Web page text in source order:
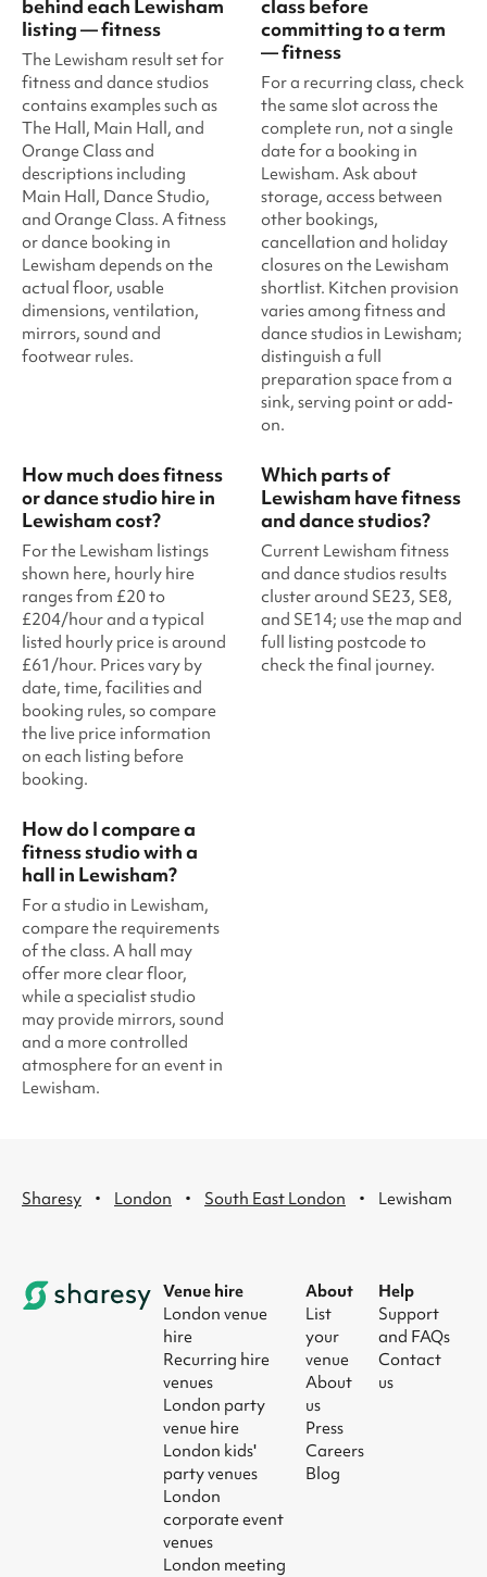
behind each Lewisham
listing — fitness
The Lewisham result set for
fitness and dance studios
contains examples such as
The Hall, Main Hall, and
Orange Class and
descriptions including
Main Hall, Dance Studio,
and Orange Class. A fitness
or dance booking in
Lewisham depends on the
actual floor, usable
dimensions, ventilation,
mirrors, sound and
footwear rules.
class before
committing to a term
— fitness
For a recurring class, check
the same slot across the
complete run, not a single
date for a booking in
Lewisham. Ask about
storage, access between
other bookings,
cancellation and holiday
closures on the Lewisham
shortlist. Kitchen provision
varies among fitness and
dance studios in Lewisham;
distinguish a full
preparation space from a
sink, serving point or add-
on.
How much does fitness
or dance studio hire in
Lewisham cost?
For the Lewisham listings
shown here, hourly hire
ranges from £20 to
£204/hour and a typical
listed hourly price is around
£61/hour. Prices vary by
date, time, facilities and
booking rules, so compare
the live price information
on each listing before
booking.
Which parts of
Lewisham have fitness
and dance studios?
Current Lewisham fitness
and dance studios results
cluster around SE23, SE8,
and SE14; use the map and
full listing postcode to
check the final journey.
How do I compare a
fitness studio with a
hall in Lewisham?
For a studio in Lewisham,
compare the requirements
of the class. A hall may
offer more clear floor,
while a specialist studio
may provide mirrors, sound
and a more controlled
atmosphere for an event in
Lewisham.
Sharesy · London · South East London · Lewisham
Venue hire
London venue
hire
Recurring hire
venues
London party
venue hire
London kids'
party venues
London
corporate event
venues
London meeting
About
List
your
venue
About
us
Press
Careers
Blog
Help
Support
and FAQs
Contact
us